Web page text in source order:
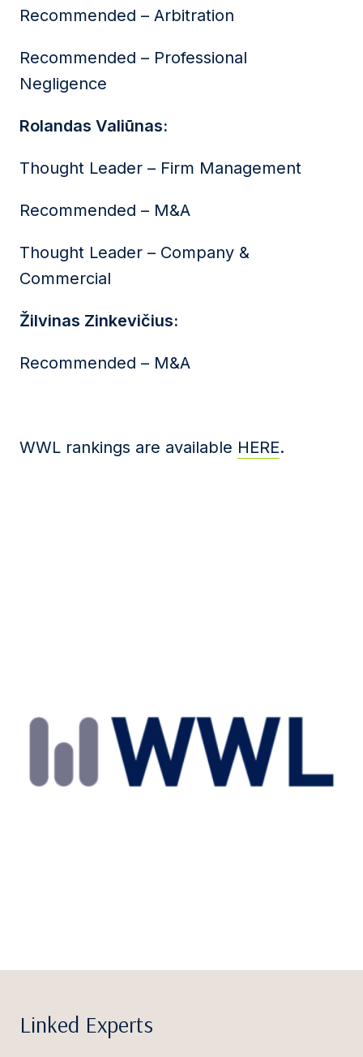
Recommended – Arbitration
Recommended – Professional
Negligence
Rolandas Valiūnas:
Thought Leader – Firm Management
Recommended – M&A
Thought Leader – Company &
Commercial
Žilvinas Zinkevičius:
Recommended – M&A
WWL rankings are available HERE.
Linked Experts